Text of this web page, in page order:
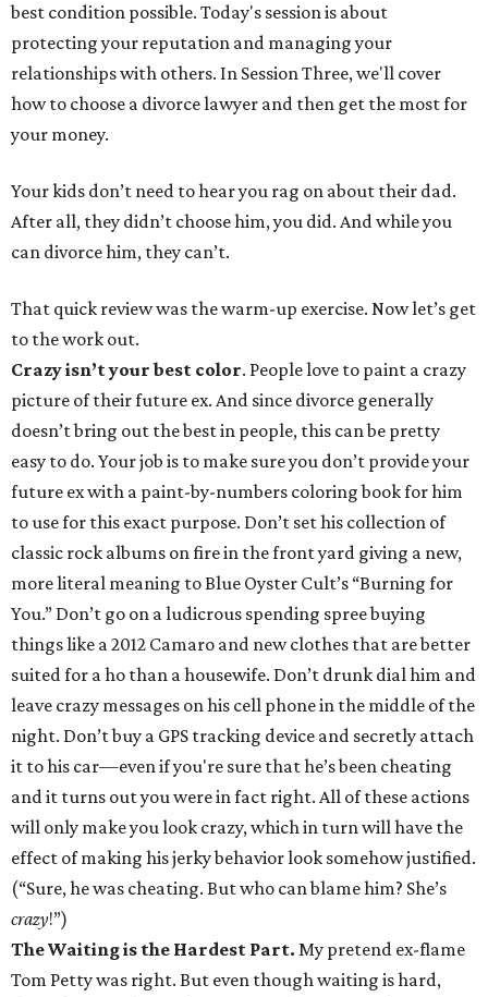
best condition possible. Today's session is about
protecting your reputation and managing your
relationships with others. In Session Three, we'll cover
how to choose a divorce lawyer and then get the most for
your money.
Your kids don’t need to hear you rag on about their dad.
After all, they didn’t choose him, you did. And while you
can divorce him, they can’t.
That quick review was the warm-up exercise. Now let’s get
to the work out.
Crazy isn’t your best color. People love to paint a crazy
picture of their future ex. And since divorce generally
doesn’t bring out the best in people, this can be pretty
easy to do. Your job is to make sure you don’t provide your
future ex with a paint-by-numbers coloring book for him
to use for this exact purpose. Don’t set his collection of
classic rock albums on fire in the front yard giving a new,
more literal meaning to Blue Oyster Cult’s “Burning for
You.” Don’t go on a ludicrous spending spree buying
things like a 2012 Camaro and new clothes that are better
suited for a ho than a housewife. Don’t drunk dial him and
leave crazy messages on his cell phone in the middle of the
night. Don’t buy a GPS tracking device and secretly attach
it to his car—even if you're sure that he’s been cheating
and it turns out you were in fact right. All of these actions
will only make you look crazy, which in turn will have the
effect of making his jerky behavior look somehow justified.
(“Sure, he was cheating. But who can blame him? She’s
crazy!”)
The Waiting is the Hardest Part. My pretend ex-flame
Tom Petty was right. But even though waiting is hard,